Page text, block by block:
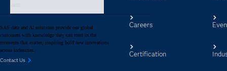
SAS data and AI solutions provide our global
customers with knowledge they can trust in the
moments that matter, inspiring bold new innovations
across industries.
Contact Us
Careers
Certification